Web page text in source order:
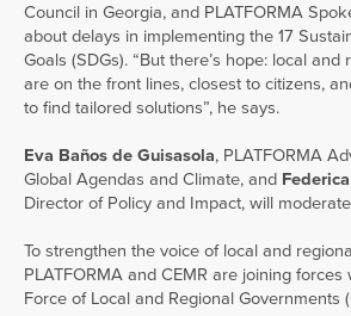
Council in Georgia, and PLATFORMA
about delays in implementing the 17
Goals (SDGs). “But there’s hope: local
are on the front lines, closest to citizens,
to find tailored solutions”, he says.
Eva Baños de Guisasola, PLATFORMA
Global Agendas and Climate, and
Director of Policy and Impact, will
To strengthen the voice of local and
PLATFORMA and CEMR are joining forces
Force of Local and Regional Governments